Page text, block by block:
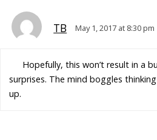
TB May 1, 2017 at 8:30 pm
Hopefully, this won’t result in a
surprises. The mind boggles
up.